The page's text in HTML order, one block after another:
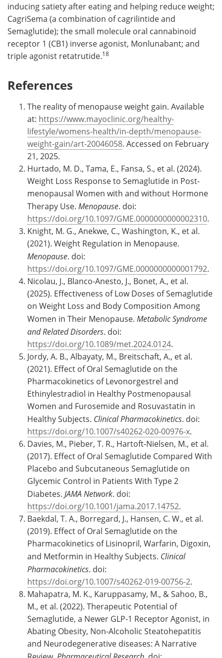
inducing satiety after eating and helping reduce weight;
CagriSema (a combination of cagrilintide and
Semaglutide); the small molecule oral cannabinoid
receptor 1 (CB1) inverse agonist, Monlunabant; and
triple agonist retatrutide.18
References
The reality of menopause weight gain. Available
at: https://www.mayoclinic.org/healthy-
lifestyle/womens-health/in-depth/menopause-
weight-gain/art-20046058. Accessed on February
21, 2025.
Hurtado, M. D., Tama, E., Fansa, S., et al. (2024).
Weight Loss Response to Semaglutide in Post-
menopausal Women with and without Hormone
Therapy Use. Menopause. doi:
https://doi.org/10.1097/GME.0000000000002310.
Knight, M. G., Anekwe, C., Washington, K., et al.
(2021). Weight Regulation in Menopause.
Menopause. doi:
https://doi.org/10.1097/GME.0000000000001792.
Nicolau, J., Blanco-Anesto, J., Bonet, A., et al.
(2025). Effectiveness of Low Doses of Semaglutide
on Weight Loss and Body Composition Among
Women in Their Menopause. Metabolic Syndrome
and Related Disorders. doi:
https://doi.org/10.1089/met.2024.0124.
Jordy, A. B., Albayaty, M., Breitschaft, A., et al.
(2021). Effect of Oral Semaglutide on the
Pharmacokinetics of Levonorgestrel and
Ethinylestradiol in Healthy Postmenopausal
Women and Furosemide and Rosuvastatin in
Healthy Subjects. Clinical Pharmacokinetics. doi:
https://doi.org/10.1007/s40262-020-00976-x.
Davies, M., Pieber, T. R., Hartoft-Nielsen, M., et al.
(2017). Effect of Oral Semaglutide Compared With
Placebo and Subcutaneous Semaglutide on
Glycemic Control in Patients With Type 2
Diabetes. JAMA Network. doi:
https://doi.org/10.1001/jama.2017.14752.
Baekdal, T. A., Borregard, J., Hansen, C. W., et al.
(2019). Effect of Oral Semaglutide on the
Pharmacokinetics of Lisinopril, Warfarin, Digoxin,
and Metformin in Healthy Subjects. Clinical
Pharmacokinetics. doi:
https://doi.org/10.1007/s40262-019-00756-2.
Mahapatra, M. K., Karuppasamy, M., & Sahoo, B.,
M., et al. (2022). Therapeutic Potential of
Semaglutide, a Newer GLP-1 Receptor Agonist, in
Abating Obesity, Non-Alcoholic Steatohepatitis
and Neurodegenerative diseases: A Narrative